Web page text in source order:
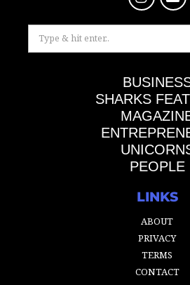
SHARKS
PEOPLE
LINKS
ABOUT
PRIVACY
TERMS
CONTACT